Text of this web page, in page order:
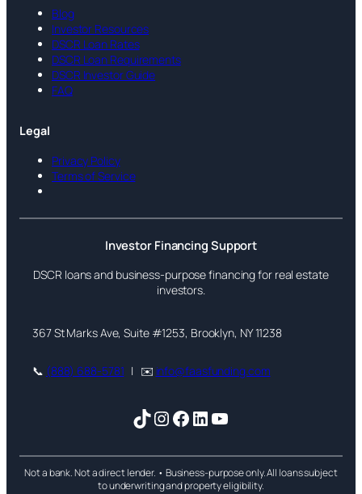
Blog
Investor Resources
DSCR Loan Rates
DSCR Loan Requirements
DSCR Investor Guide
FAQ
Legal
Privacy Policy
Terms of Service
Investor Financing Support
DSCR loans and business-purpose financing for real estate
investors.
367 St Marks Ave, Suite #1253, Brooklyn, NY 11238
📞 (888) 688-5781 | ✉️ info@faasfunding.com
TikTok
Instagram
Facebook
LinkedIn
YouTube
Not a bank. Not a direct lender. • Business-purpose only. All loans subject
to underwriting and property eligibility.